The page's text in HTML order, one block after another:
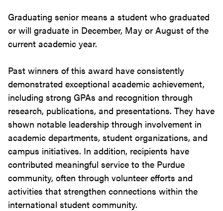
Graduating senior means a student who graduated
or will graduate in December, May or August of the
current academic year.
Past winners of this award have consistently
demonstrated exceptional academic achievement,
including strong GPAs and recognition through
research, publications, and presentations. They have
shown notable leadership through involvement in
academic departments, student organizations, and
campus initiatives. In addition, recipients have
contributed meaningful service to the Purdue
community, often through volunteer efforts and
activities that strengthen connections within the
international student community.